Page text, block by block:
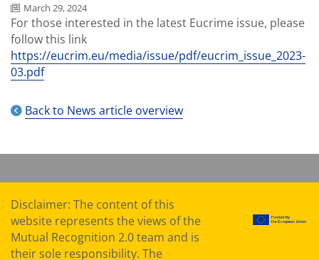
March 29, 2024
For those interested in the latest Eucrime issue, please
follow this link
https://eucrim.eu/media/issue/pdf/eucrim_issue_2023-
03.pdf
Back to News article overview
Disclaimer: The content of this
website represents the views of the
Mutual Recognition 2.0 team and is
their sole responsibility. The